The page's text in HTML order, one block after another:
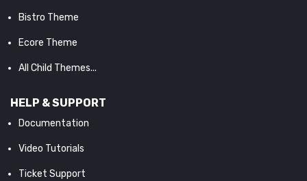
Bistro Theme
Ecore Theme
All Child Themes...
HELP & SUPPORT
Documentation
Video Tutorials
Ticket Support